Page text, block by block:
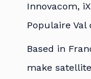
Innovacom,
Populaire
Based in
make